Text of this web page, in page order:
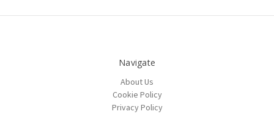
Navigate
About Us
Cookie Policy
Privacy Policy